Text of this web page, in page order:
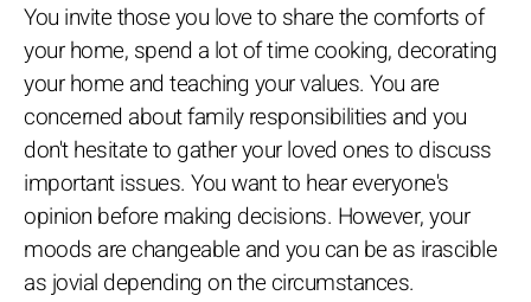
You invite those you love to share the comforts of
your home, spend a lot of time cooking, decorating
your home and teaching your values. You are
concerned about family responsibilities and you
don't hesitate to gather your loved ones to discuss
important issues. You want to hear everyone's
opinion before making decisions. However, your
moods are changeable and you can be as irascible
as jovial depending on the circumstances.